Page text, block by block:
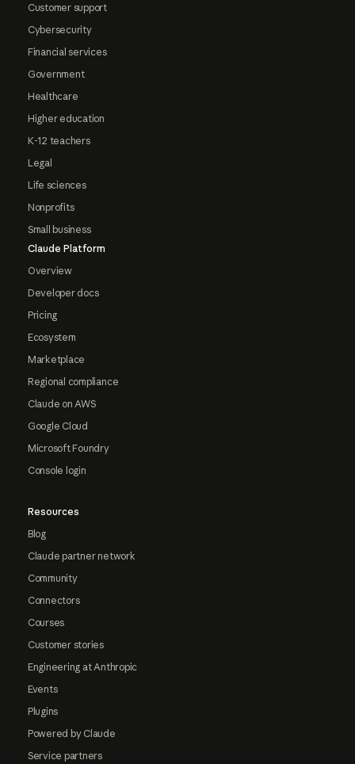
Customer support
Cybersecurity
Financial services
Government
Healthcare
Higher education
K-12 teachers
Legal
Life sciences
Nonprofits
Small business
Claude Platform
Overview
Developer docs
Pricing
Ecosystem
Marketplace
Regional compliance
Claude on AWS
Google Cloud
Microsoft Foundry
Console login
Resources
Blog
Claude partner network
Community
Connectors
Courses
Customer stories
Engineering at Anthropic
Events
Plugins
Powered by Claude
Service partners